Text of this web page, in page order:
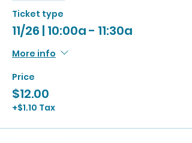
Ticket type
11/26 | 10:00a - 11:30a
More info
Price
$12.00
+$1.10 Tax